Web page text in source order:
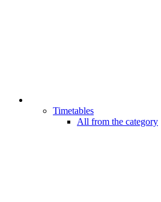
Timetables
All from the category